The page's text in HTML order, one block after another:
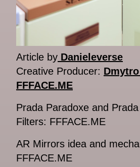
Article by Danieleverse
Creative Producer:
FFFACE.ME
Prada Paradoxe and
Filters: FFFACE.ME
AR Mirrors idea and
FFFACE.ME